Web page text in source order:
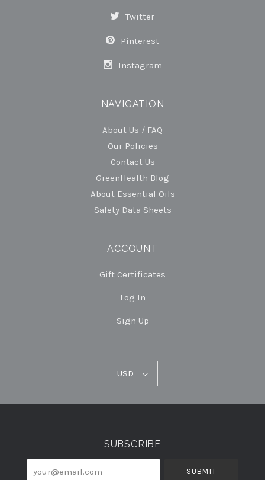
Twitter
Pinterest
Instagram
NAVIGATION
About Us / FAQ
Our Policies
Contact Us
GreenHealth Blog
About Essential Oils
Safety Data Sheets
ACCOUNT
Gift Certificates
Log In
Sign Up
USD
SUBSCRIBE